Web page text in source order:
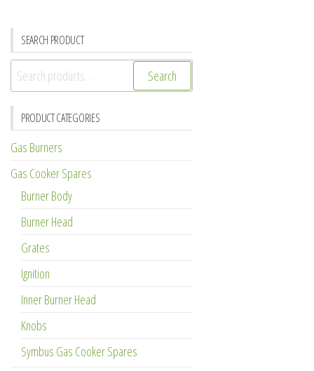
SEARCH PRODUCT
Search
for:
Search
PRODUCT CATEGORIES
Gas Burners
Gas Cooker Spares
Burner Body
Burner Head
Grates
Ignition
Inner Burner Head
Knobs
Symbus Gas Cooker Spares